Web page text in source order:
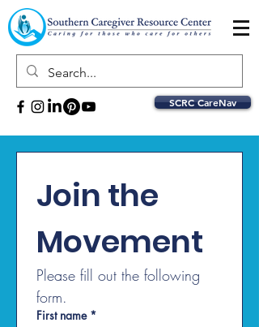
SCRC CareNav
Join the
Movement
Please fill out the following
form.
First name *